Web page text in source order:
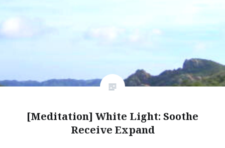
[Meditation] White Light: Soothe
Receive Expand